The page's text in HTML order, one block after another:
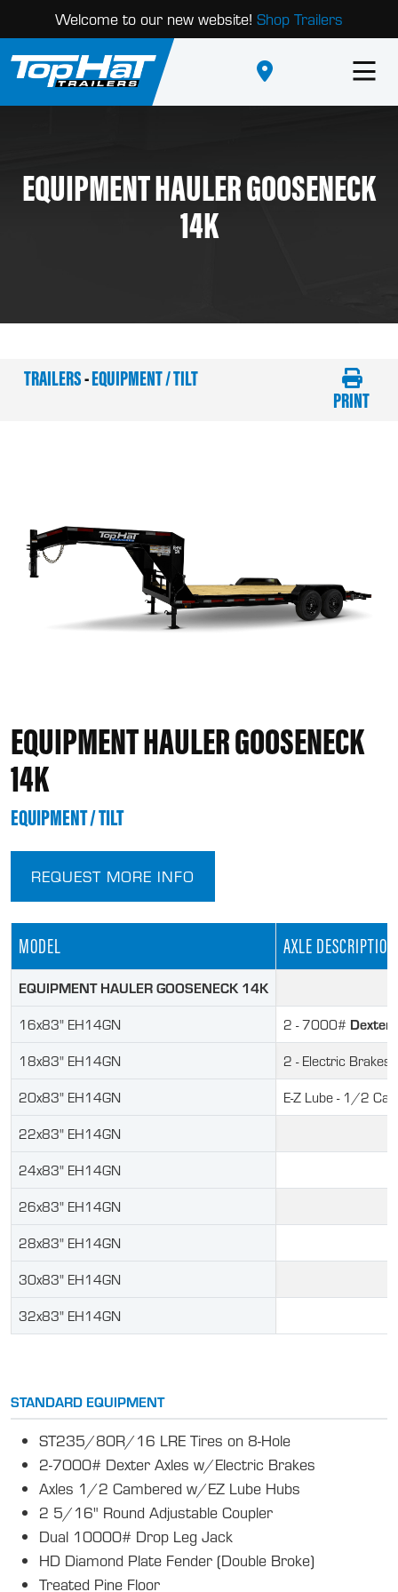
Welcome to our new website! Shop Trailers
EQUIPMENT HAULER GOOSENECK
14K
TRAILERS-EQUIPMENT / TILT
PRINT
EQUIPMENT HAULER GOOSENECK
14K
EQUIPMENT / TILT
REQUEST MORE INFO
MODEL AXLE DESCRIPTION
EQUIPMENT HAULER GOOSENECK 14K
16x83" EH14GN 2 - 7000# Dexter
18x83" EH14GN 2 - Electric Brakes
20x83" EH14GN E-Z Lube - 1/2
22x83" EH14GN
24x83" EH14GN
26x83" EH14GN
28x83" EH14GN
30x83" EH14GN
32x83" EH14GN
STANDARD EQUIPMENT
ST235/80R/16 LRE Tires on 8-Hole
2-7000# Dexter Axles w/Electric Brakes
Axles 1/2 Cambered w/EZ Lube Hubs
2 5/16" Round Adjustable Coupler
Dual 10000# Drop Leg Jack
HD Diamond Plate Fender (Double Broke)
Treated Pine Floor